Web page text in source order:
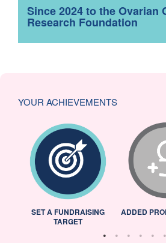
Since 2024 to the Ovarian
Research Foundation
YOUR ACHIEVEMENTS
SET A FUNDRAISING
TARGET
ADDED